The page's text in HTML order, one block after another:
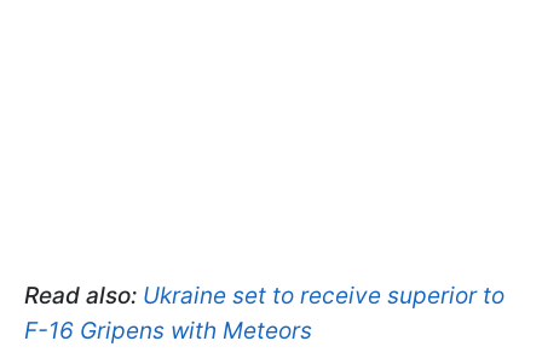
Read also: Ukraine set to receive superior to
F-16 Gripens with Meteors